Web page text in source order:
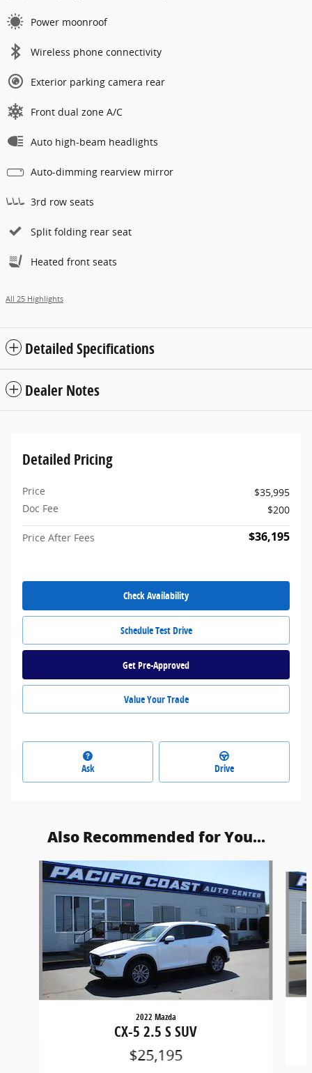
Power moonroof
Wireless phone connectivity
Exterior parking camera rear
Front dual zone A/C
Auto high-beam headlights
Auto-dimming rearview mirror
3rd row seats
Split folding rear seat
Heated front seats
All 25 Highlights
Detailed Specifications
Dealer Notes
Detailed Pricing
Price
$35,995
Doc Fee
$200
Price After Fees $36,195
Check Availability
Schedule Test Drive
Get Pre-Approved
Value Your Trade
Ask Drive
Also Recommended for You...
Slide 1 of 6
2022 Mazda
CX-5 2.5 S SUV
$25,195